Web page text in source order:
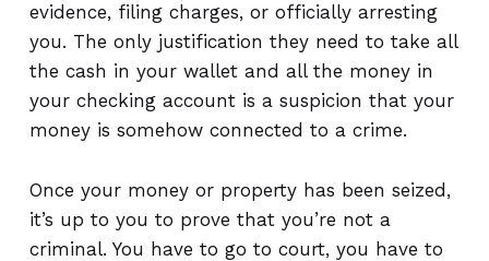
evidence, filing charges, or officially arresting
you. The only justification they need to take all
the cash in your wallet and all the money in
your checking account is a suspicion that your
money is somehow connected to a crime.
Once your money or property has been seized,
it’s up to you to prove that you’re not a
criminal. You have to go to court, you have to